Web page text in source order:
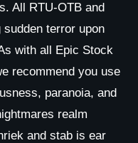
All RTU-OTB and
terror upon
with all Epic Stock
recommend you use
paranoia, and
realm
and stab is ear